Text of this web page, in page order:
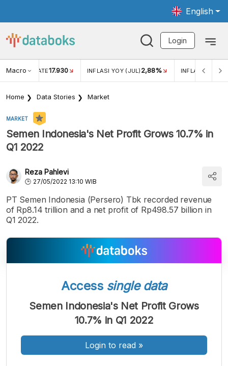
English
Login
Macro RATE17.930 INFLASI YOY (JUL) 2,88% INFLASI MOM
Home Data Stories Market
MARKET
Semen Indonesia's Net Profit Grows 10.7% in
Q1 2022
Reza Pahlevi
27/05/2022 13:10 WIB
PT Semen Indonesia (Persero) Tbk recorded revenue
of Rp8.14 trillion and a net profit of Rp498.57 billion in
Q1 2022.
A
Font
A
Font
Sedang
A
Font
Besar
Access single data
Semen Indonesia's Net Profit Grows
10.7% in Q1 2022
Login to read »